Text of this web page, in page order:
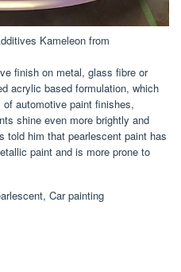
Kameleon from
finish on metal, glass fibre or
acrylic based formulation, which
automotive paint finishes,
shine even more brightly and
told him that pearlescent paint has
paint and is more prone to